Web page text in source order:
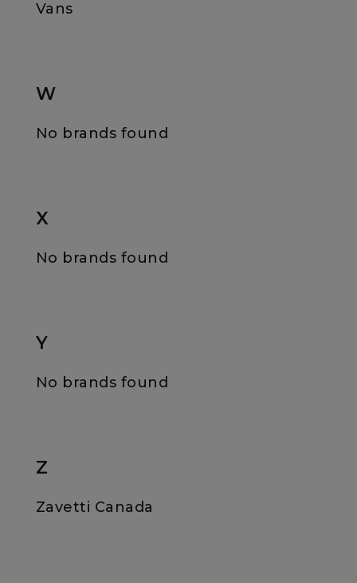
Vans
W
No brands found
X
No brands found
Y
No brands found
Z
Zavetti Canada